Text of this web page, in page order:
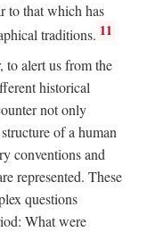
to that which has
traditions. 11
to alert us from the
historical
not only
of a human
conventions and
represented. These
questions
What were